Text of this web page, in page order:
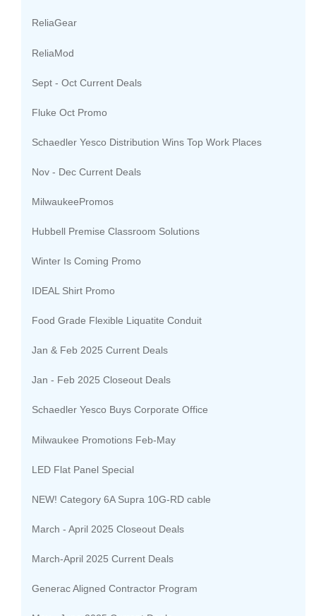
ReliaGear
ReliaMod
Sept - Oct Current Deals
Fluke Oct Promo
Schaedler Yesco Distribution Wins Top Work Places
Nov - Dec Current Deals
MilwaukeePromos
Hubbell Premise Classroom Solutions
Winter Is Coming Promo
IDEAL Shirt Promo
Food Grade Flexible Liquatite Conduit
Jan & Feb 2025 Current Deals
Jan - Feb 2025 Closeout Deals
Schaedler Yesco Buys Corporate Office
Milwaukee Promotions Feb-May
LED Flat Panel Special
NEW! Category 6A Supra 10G-RD cable
March - April 2025 Closeout Deals
March-April 2025 Current Deals
Generac Aligned Contractor Program